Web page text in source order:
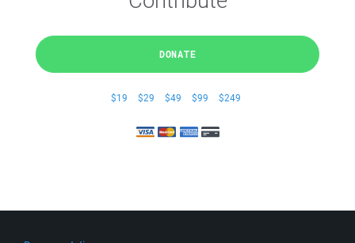
DONATE
$19 $29 $49 $99 $249